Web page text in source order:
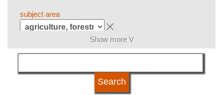
subject area
language
Show more V